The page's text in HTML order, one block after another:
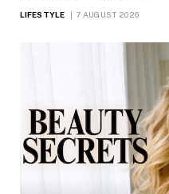
LIFESTYLE 7 AUGUST 2026